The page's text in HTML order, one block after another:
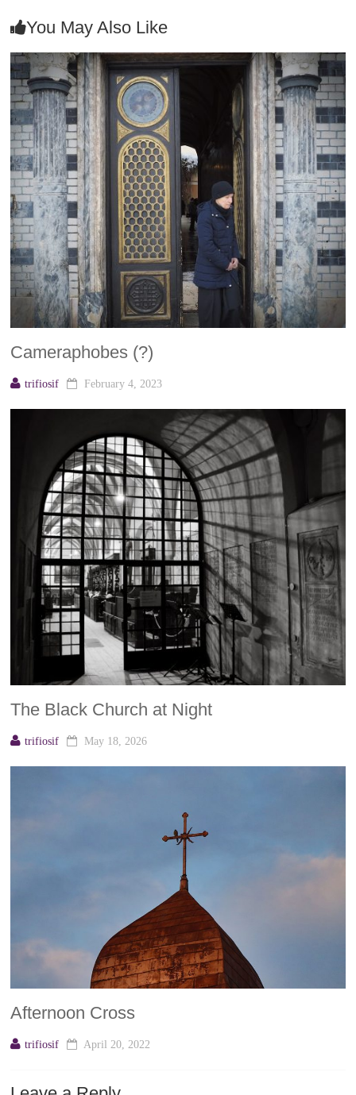
You May Also Like
Cameraphobes (?)
trifiosif February 4, 2023
The Black Church at Night
trifiosif May 18, 2026
Afternoon Cross
trifiosif April 20, 2022